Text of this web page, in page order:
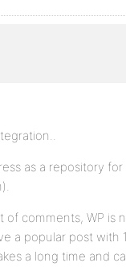
as a repository
of comments, WP is
a popular post with
a long time and